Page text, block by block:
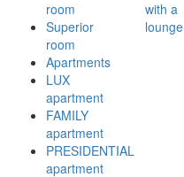
room
Superior
room
Apartments
LUX
apartment
FAMILY
apartment
PRESIDENTIAL
apartment
with a
lounge